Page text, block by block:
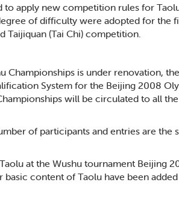
to apply new competition rules for
of difficulty were adopted for the
Taijiquan (Tai Chi) competition.
Championships is under renovation,
System for the Beijing 2008
will be circulated to all
of participants and entries are the
at the Wushu tournament Beijing
content of Taolu have been added